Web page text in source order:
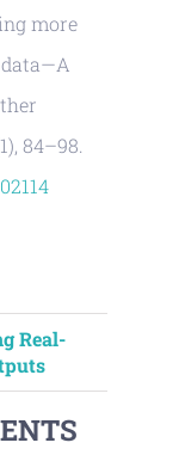
more
84–98.
Real-